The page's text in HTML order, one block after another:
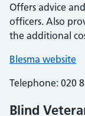
Offers advice
officers. Also
the additional
Blesma website
Telephone: 020
Blind